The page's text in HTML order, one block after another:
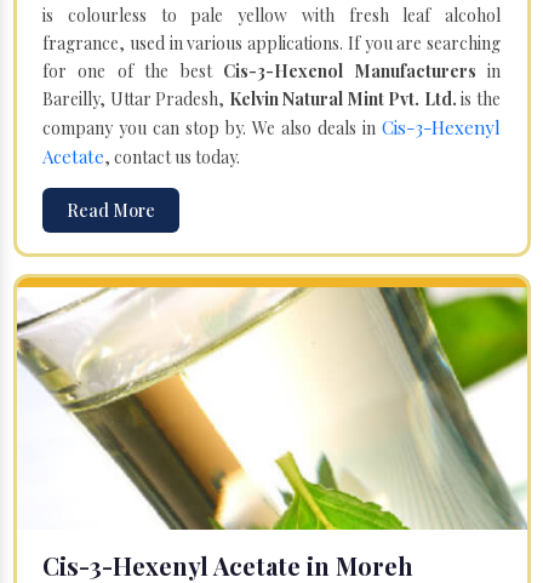
is colourless to pale yellow with fresh leaf alcohol
fragrance, used in various applications. If you are searching
for one of the best Cis-3-Hexenol Manufacturersin
Bareilly, Uttar Pradesh, Kelvin Natural Mint Pvt. Ltd. is the
company you can stop by. We also deals in Cis-3-Hexenyl
Acetate, contact us today.
Read More
Cis-3-Hexenyl Acetate in Moreh